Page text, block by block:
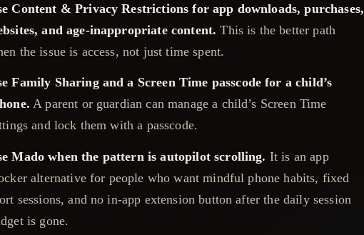
Content & Privacy Restrictions for app downloads, purchases,
and age-inappropriate content. This is the better path
the issue is access, not just time spent.
Family Sharing and a Screen Time passcode for a child’s
A parent or guardian can manage a child’s Screen Time
and lock them with a passcode.
Mado when the pattern is autopilot scrolling. It is an app
alternative for people who want mindful phone habits, fixed
sessions, and no in-app extension button after the daily session
is gone.